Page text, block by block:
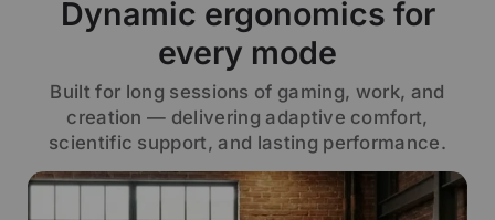
Dynamic ergonomics for
every mode
Built for long sessions of gaming, work, and
creation — delivering adaptive comfort,
scientific support, and lasting performance.